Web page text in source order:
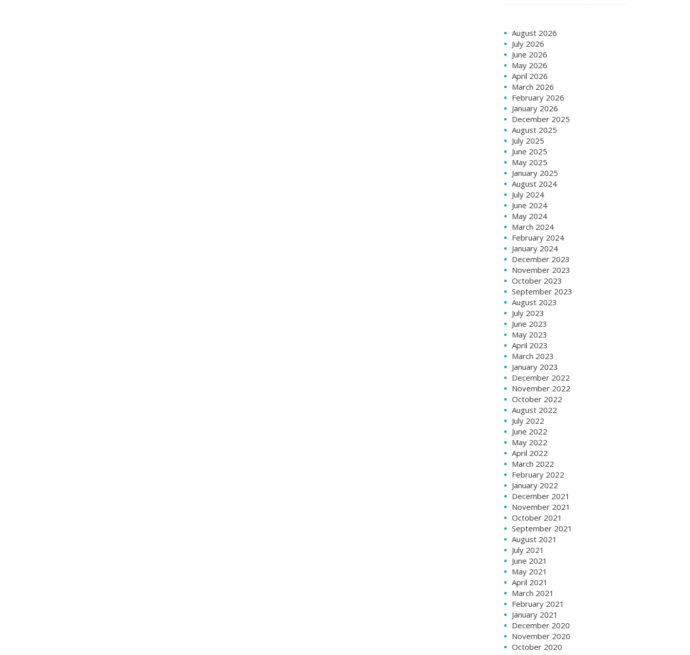
August 2026
July 2026
June 2026
May 2026
April 2026
March 2026
February 2026
January 2026
December 2025
August 2025
July 2025
June 2025
May 2025
January 2025
August 2024
July 2024
June 2024
May 2024
March 2024
February 2024
January 2024
December 2023
November 2023
October 2023
September 2023
August 2023
July 2023
June 2023
May 2023
April 2023
March 2023
January 2023
December 2022
November 2022
October 2022
August 2022
July 2022
June 2022
May 2022
April 2022
March 2022
February 2022
January 2022
December 2021
November 2021
October 2021
September 2021
August 2021
July 2021
June 2021
May 2021
April 2021
March 2021
February 2021
January 2021
December 2020
November 2020
October 2020